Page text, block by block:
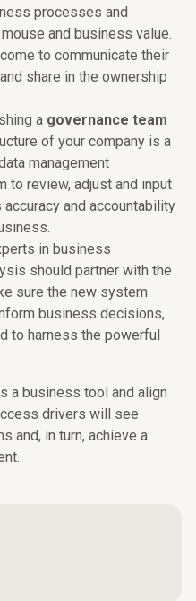
processes and
and business value.
to communicate their
share in the ownership
a governance team
of your company is a
management
to review, adjust and input
and accountability
in business
should partner with the
sure the new system
business decisions,
to harness the powerful
a business tool and align
drivers will see
and, in turn, achieve a